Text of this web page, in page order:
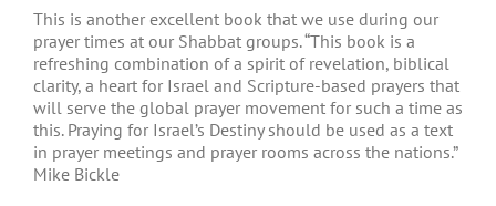
This is another excellent book that we use during our
prayer times at our Shabbat groups. “This book is a
refreshing combination of a spirit of revelation, biblical
clarity, a heart for Israel and Scripture-based prayers that
will serve the global prayer movement for such a time as
this. Praying for Israel’s Destiny should be used as a text
in prayer meetings and prayer rooms across the nations.”
Mike Bickle